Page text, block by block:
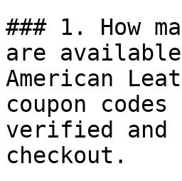
### 1. How
are
American
coupon
verified and
checkout.